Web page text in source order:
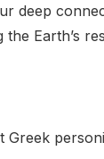
deep
Earth’s
Greek